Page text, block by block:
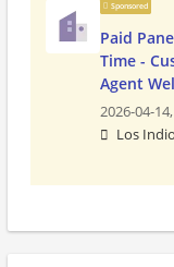
Sponsored
Paid
Time -
Agent
2026-04-14,
Los